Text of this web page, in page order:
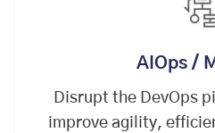
AIOps /
Disrupt the DevOps
improve agility,